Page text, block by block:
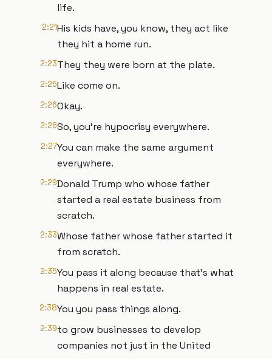
life.
2:21His kids have, you know, they act like
they hit a home run.
2:23They they were born at the plate.
2:25Like come on.
2:26Okay.
2:26So, you're hypocrisy everywhere.
2:27You can make the same argument
everywhere.
2:29Donald Trump who whose father
started a real estate business from
scratch.
2:33Whose father whose father started it
from scratch.
2:35You pass it along because that's what
happens in real estate.
2:38You you pass things along.
2:39to grow businesses to develop
companies not just in the United